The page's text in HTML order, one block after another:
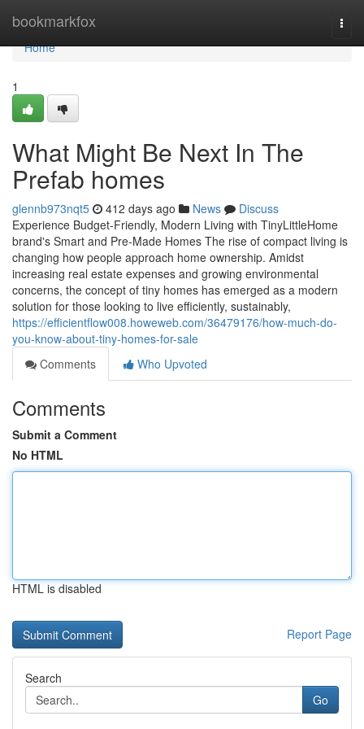
bookmarkfox
Home
Home
1
What Might Be Next In The
Prefab homes
glennb973nqt5 412 days ago News
Discuss
Experience Budget-Friendly, Modern Living with TinyLittleHome
brand's Smart and Pre-Made Homes The rise of compact living is
changing how people approach home ownership. Amidst
increasing real estate expenses and growing environmental
concerns, the concept of tiny homes has emerged as a modern
solution for those looking to live efficiently, sustainably,
https://efficientflow008.howeweb.com/36479176/how-much-do-
you-know-about-tiny-homes-for-sale
Comments
Who Upvoted
Comments
Submit a Comment
No HTML
HTML is disabled
Report Page
Search
Go